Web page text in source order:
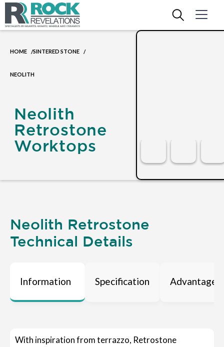
HOME /SINTERED STONE /
NEOLITH
Neolith
Retrostone
Worktops
Neolith Retrostone
Technical Details
Information Specification Advantages
With inspiration from terrazzo, Retrostone